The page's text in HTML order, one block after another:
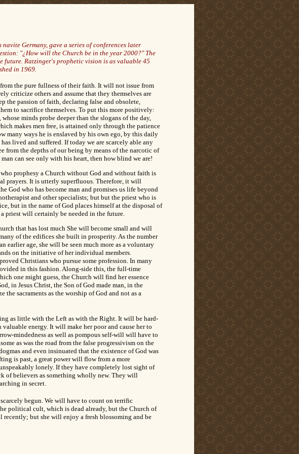
Germany, gave a series of conferences later
"¿How will the Church be in the year 2000?" The
future. Ratzinger's prophetic vision is as valuable 45
in 1969.
the pure fullness of their faith. It will not issue from
criticize others and assume that they themselves are
the passion of faith, declaring false and obsolete,
to sacrifice themselves. To put this more positively:
minds probe deeper than the slogans of the day,
makes men free, is attained only through the patience
many ways he is enslaved by his own ego, by this daily
lived and suffered. If today we are scarcely able any
from the depths of our being by means of the narcotic of
can see only with his heart, then how blind we are!
prophesy a Church without God and without faith is
prayers. It is utterly superfluous. Therefore, it will
God who has become man and promises us life beyond
and other specialists; but but the priest who is
but in the name of God places himself at the disposal of
priest will certainly be needed in the future.
that has lost much She will become small and will
of the edifices she built in prosperity. As the number
earlier age, she will be seen much more as a voluntary
on the initiative of her individual members.
Christians who pursue some profession. In many
in this fashion. Along-side this, the full-time
one might guess, the Church will find her essence
in Jesus Christ, the Son of God made man, in the
sacraments as the worship of God and not as a
as little with the Left as with the Right. It will be hard-
energy. It will make her poor and cause her to
mindedness as well as pompous self-will will have to
as was the road from the false progressivism on the
and even insinuated that the existence of God was
is past, a great power will flow from a more
lonely. If they have completely lost sight of
of believers as something wholly new. They will
in secret.
begun. We will have to count on terrific
political cult, which is dead already, but the Church of
but she will enjoy a fresh blossoming and be